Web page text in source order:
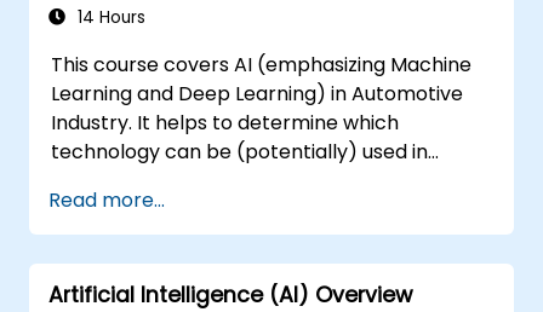
Integrate Stable Diffusion with other deep
14 Hours
This course covers AI (emphasizing Machine
Learning and Deep Learning) in Automotive
Industry. It helps to determine which
technology can be (potentially) used in
automation, image recognition to
autonomous decision making.
Read more...
Artificial Intelligence (AI) Overview